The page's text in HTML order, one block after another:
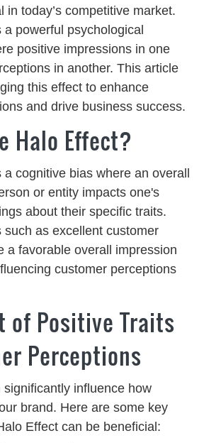
in today’s competitive market.
powerful psychological
positive impressions in one
in another. This article
this effect to enhance
and drive business success.
Halo Effect?
cognitive bias where an overall
or entity impacts one's
about their specific traits.
such as excellent customer
a favorable overall impression
customer perceptions
of Positive Traits
Perceptions
influence how
brand. Here are some key
Effect can be beneficial: